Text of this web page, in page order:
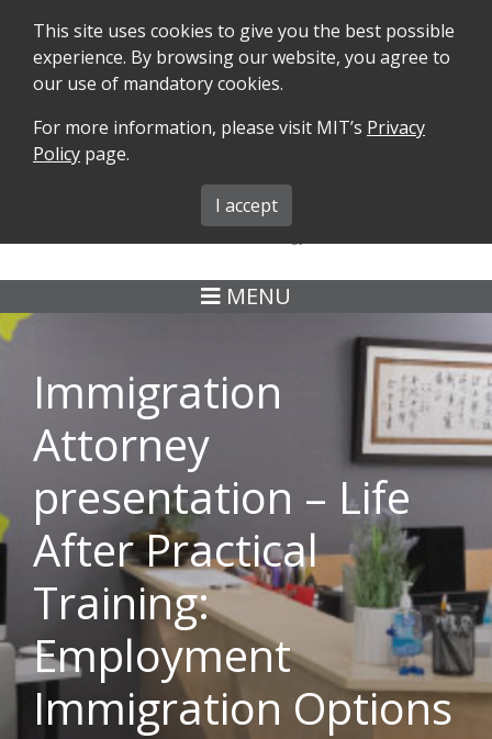
SEARCH FORMS iMIT ABOUT ISO
MENU
Immigration
Attorney
presentation – Life
After Practical
Training:
Employment
Immigration Options
This site uses cookies to give you the best possible
experience. By browsing our website, you agree to
our use of mandatory cookies.
For more information, please visit MIT’s Privacy
Policy page.
I accept